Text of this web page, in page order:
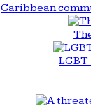
Caribbean